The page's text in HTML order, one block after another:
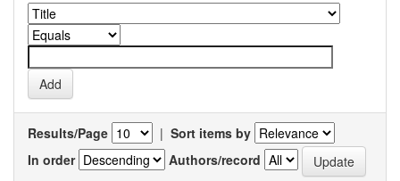
Results/Page | Sort items by
In order
Authors/record